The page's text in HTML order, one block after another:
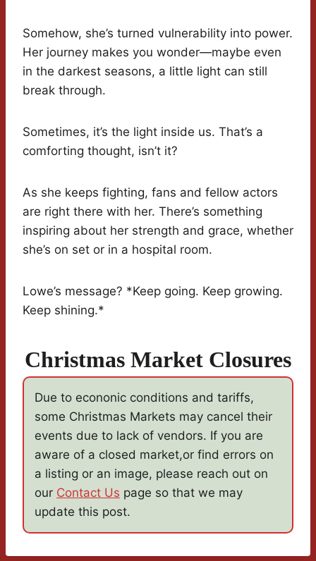
Somehow, she’s turned vulnerability into power.
Her journey makes you wonder—maybe even
in the darkest seasons, a little light can still
break through.
Sometimes, it’s the light inside us. That’s a
comforting thought, isn’t it?
As she keeps fighting, fans and fellow actors
are right there with her. There’s something
inspiring about her strength and grace, whether
she’s on set or in a hospital room.
Lowe’s message? *Keep going. Keep growing.
Keep shining.*
Christmas Market Closures
Due to econonic conditions and tariffs,
some Christmas Markets may cancel their
events due to lack of vendors. If you are
aware of a closed market,or find errors on
a listing or an image, please reach out on
our Contact Us page so that we may
update this post.